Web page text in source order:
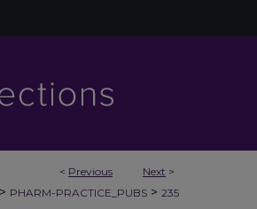
< Previous Next >
> PHARM-PRACTICE_PUBS > 235